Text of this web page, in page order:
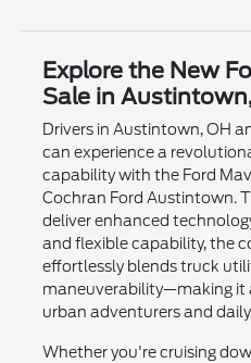
Explore the New
Sale in
Drivers in Austintown, OH
can experience a
capability with the Ford
Cochran Ford Austintown.
deliver enhanced
and flexible capability, the
effortlessly blends truck
maneuverability—making it
urban adventurers and
Whether you're cruising